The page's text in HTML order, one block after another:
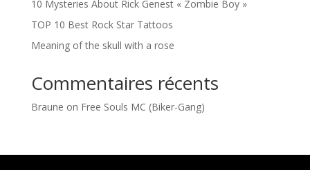
10 Mysteries About Rick Genest « Zombie Boy »
TOP 10 Best Rock Star Tattoos
Meaning of the skull with a rose
Commentaires récents
Braune on Free Souls MC (Biker-Gang)